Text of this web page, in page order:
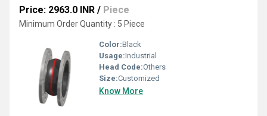
Price: 2963.0 INR / Piece
Minimum Order Quantity : 5 Piece
Color:Black
Usage:Industrial
Head Code:Others
Size:Customized
Know More